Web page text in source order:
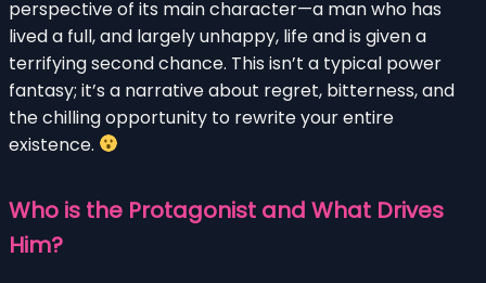
perspective of its main character—a man who has
lived a full, and largely unhappy, life and is given a
terrifying second chance. This isn’t a typical power
fantasy; it’s a narrative about regret, bitterness, and
the chilling opportunity to rewrite your entire
existence.
Who is the Protagonist and What Drives
Him?